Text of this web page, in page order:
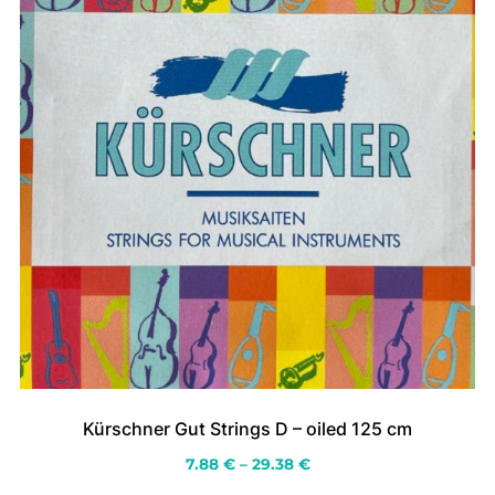
the
page
Kürschner Gut Strings D – oiled 125 cm
7.88 € – 29.38 €Price